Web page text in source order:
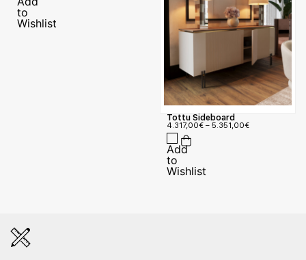
Tottu Sideboard
4.317,00€ – 5.351,00€